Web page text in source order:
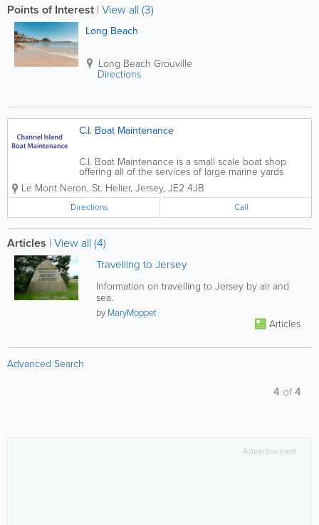
Points of Interest | View all (3)
Long Beach
Long Beach Grouville
Directions
C.I. Boat Maintenance
C.I. Boat Maintenance is a small scale boat shop
offering all of the services of large marine yards
without any of the associated hassles. Our hard-
working and crafty staff can meet the demands of
valets, power washing and antifouls or...
Le Mont Neron, St. Helier, Jersey, JE2 4JB
Directions Call
Articles | View all (4)
Travelling to Jersey
Information on travelling to Jersey by air and
sea.
by MaryMoppet
Articles
Advanced Search
4 of4
Advertisement